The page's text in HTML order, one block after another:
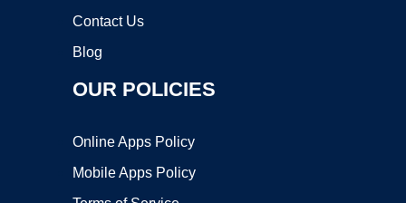
Contact Us
Blog
OUR POLICIES
Online Apps Policy
Mobile Apps Policy